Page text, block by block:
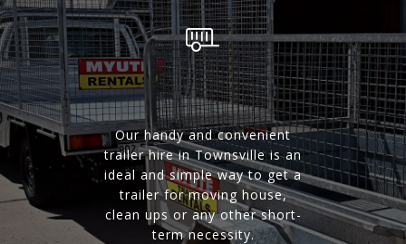
Our handy and convenient
trailer hire in Townsville is an
ideal and simple way to get a
trailer for moving house,
clean ups or any other short-
term necessity.